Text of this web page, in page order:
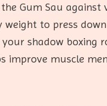
Gum Sau
to press
shadow boxing
improve muscle